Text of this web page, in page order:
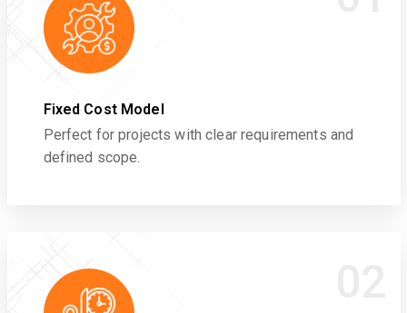
Fixed Cost Model
Perfect for projects with clear requirements and
defined scope.